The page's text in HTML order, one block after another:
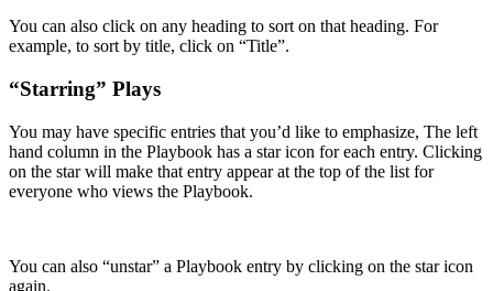
You can also click on any heading to sort on that heading. For
example, to sort by title, click on “Title”.
“Starring” Plays
You may have specific entries that you’d like to emphasize, The left
hand column in the Playbook has a star icon for each entry. Clicking
on the star will make that entry appear at the top of the list for
everyone who views the Playbook.
You can also “unstar” a Playbook entry by clicking on the star icon
again.